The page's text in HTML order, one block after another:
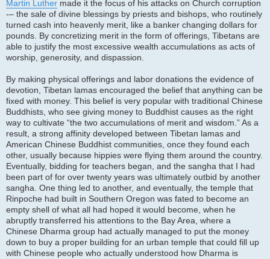
Martin Luther made it the focus of his attacks on Church corruption
-– the sale of divine blessings by priests and bishops, who routinely
turned cash into heavenly merit, like a banker changing dollars for
pounds. By concretizing merit in the form of offerings, Tibetans are
able to justify the most excessive wealth accumulations as acts of
worship, generosity, and dispassion.
By making physical offerings and labor donations the evidence of
devotion, Tibetan lamas encouraged the belief that anything can be
fixed with money. This belief is very popular with traditional Chinese
Buddhists, who see giving money to Buddhist causes as the right
way to cultivate “the two accumulations of merit and wisdom.” As a
result, a strong affinity developed between Tibetan lamas and
American Chinese Buddhist communities, once they found each
other, usually because hippies were flying them around the country.
Eventually, bidding for teachers began, and the sangha that I had
been part of for over twenty years was ultimately outbid by another
sangha. One thing led to another, and eventually, the temple that
Rinpoche had built in Southern Oregon was fated to become an
empty shell of what all had hoped it would become, when he
abruptly transferred his attentions to the Bay Area, where a
Chinese Dharma group had actually managed to put the money
down to buy a proper building for an urban temple that could fill up
with Chinese people who actually understood how Dharma is